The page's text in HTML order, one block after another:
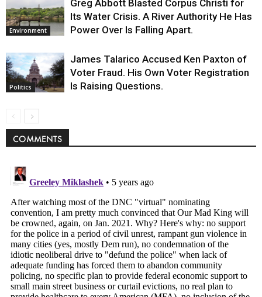
Environment
Greg Abbott Blasted Corpus Christi for
Its Water Crisis. A River Authority He Has
Power Over Is Falling Apart.
Politics
James Talarico Accused Ken Paxton of
Voter Fraud. His Own Voter Registration
Is Raising Questions.
COMMENTS